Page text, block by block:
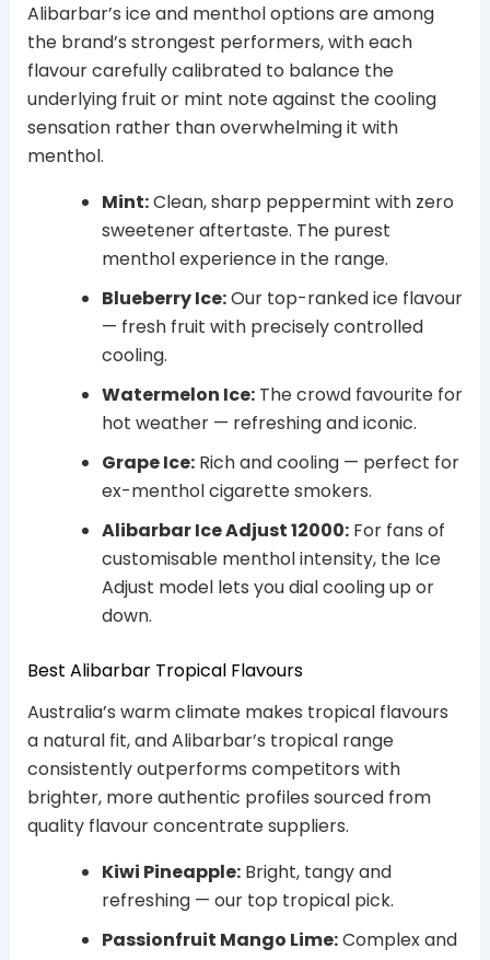
Alibarbar’s ice and menthol options are among
the brand’s strongest performers, with each
flavour carefully calibrated to balance the
underlying fruit or mint note against the cooling
sensation rather than overwhelming it with
menthol.
Mint:Clean, sharp peppermint with zero
sweetener aftertaste. The purest
menthol experience in the range.
Blueberry Ice:Our top-ranked ice flavour
— fresh fruit with precisely controlled
cooling.
Watermelon Ice:The crowd favourite for
hot weather — refreshing and iconic.
Grape Ice:Rich and cooling — perfect for
ex-menthol cigarette smokers.
Alibarbar Ice Adjust 12000:For fans of
customisable menthol intensity, the Ice
Adjust model lets you dial cooling up or
down.
Best Alibarbar Tropical Flavours
Australia’s warm climate makes tropical flavours
a natural fit, and Alibarbar’s tropical range
consistently outperforms competitors with
brighter, more authentic profiles sourced from
quality flavour concentrate suppliers.
Kiwi Pineapple:Bright, tangy and
refreshing — our top tropical pick.
Passionfruit Mango Lime:Complex and